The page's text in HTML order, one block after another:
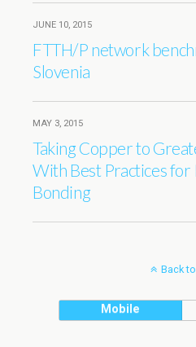
JUNE 10, 2015
FTTH/P network
Slovenia
MAY 3, 2015
Taking Copper to
With Best Practices for
Bonding
Back
Mobile